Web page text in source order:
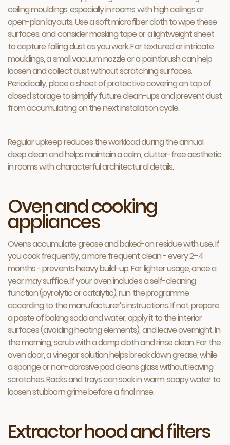
ceiling mouldings, especially in rooms with high ceilings or
open-plan layouts. Use a soft microfiber cloth to wipe these
surfaces, and consider masking tape or a lightweight sheet
to capture falling dust as you work. For textured or intricate
mouldings, a small vacuum nozzle or a paintbrush can help
loosen and collect dust without scratching surfaces.
Periodically, place a sheet of protective covering on top of
closed storage to simplify future clean-ups and prevent dust
from accumulating on the next installation cycle.
Regular upkeep reduces the workload during the annual
deep clean and helps maintain a calm, clutter-free aesthetic
in rooms with characterful architectural details.
Oven and cooking
appliances
Ovens accumulate grease and baked-on residue with use. If
you cook frequently, a more frequent clean - every 2–4
months - prevents heavy build-up. For lighter usage, once a
year may suffice. If your oven includes a self-cleaning
function (pyrolytic or catalytic), run the programme
according to the manufacturer’s instructions. If not, prepare
a paste of baking soda and water, apply it to the interior
surfaces (avoiding heating elements), and leave overnight. In
the morning, scrub with a damp cloth and rinse clean. For the
oven door, a vinegar solution helps break down grease, while
a sponge or non-abrasive pad cleans glass without leaving
scratches. Racks and trays can soak in warm, soapy water to
loosen stubborn grime before a final rinse.
Extractor hood and filters